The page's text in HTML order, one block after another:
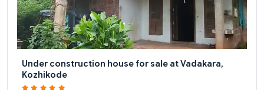
Under construction house for sale at Vadakara,
Kozhikode